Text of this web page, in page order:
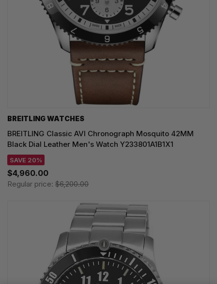
BREITLING WATCHES
BREITLING Classic AVI Chronograph Mosquito 42MM
Black Dial Leather Men's Watch Y233801A1B1X1
SAVE 20%
$4,960.00
Regular price: $6,200.00